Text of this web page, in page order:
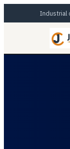
to
Industrial